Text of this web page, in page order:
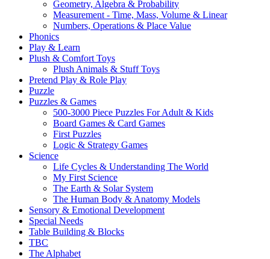
Geometry, Algebra & Probability
Measurement - Time, Mass, Volume & Linear
Numbers, Operations & Place Value
Phonics
Play & Learn
Plush & Comfort Toys
Plush Animals & Stuff Toys
Pretend Play & Role Play
Puzzle
Puzzles & Games
500-3000 Piece Puzzles For Adult & Kids
Board Games & Card Games
First Puzzles
Logic & Strategy Games
Science
Life Cycles & Understanding The World
My First Science
The Earth & Solar System
The Human Body & Anatomy Models
Sensory & Emotional Development
Special Needs
Table Building & Blocks
TBC
The Alphabet